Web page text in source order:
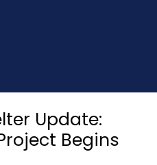
Update:
Begins